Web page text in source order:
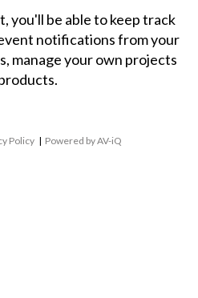
you'll be able to keep track
notifications from your
manage your own projects
Policy | Powered by AV-iQ